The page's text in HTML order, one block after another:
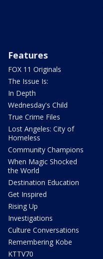
Features
FOX 11 Originals
The Issue Is:
In Depth
Wednesday's Child
True Crime Files
Lost Angeles: City of
Homeless
Community Champions
When Magic Shocked
the World
Destination Education
Get Inspired
Rising Up
Investigations
Culture Conversations
Remembering Kobe
KTTV70